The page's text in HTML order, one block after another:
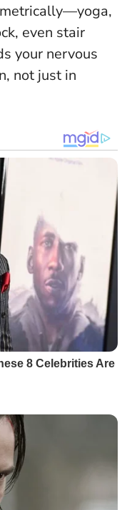
even stair
your nervous
not just in